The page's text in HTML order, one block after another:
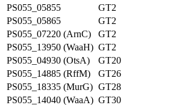
PS055_05855
GT2
PS055_05865
GT2
PS055_07220 (ArnC)
GT2
PS055_13950 (WaaH) GT2
PS055_04930 (OtsA)
GT20
PS055_14885 (RffM)
GT26
PS055_18335 (MurG) GT28
PS055_14040 (WaaA) GT30